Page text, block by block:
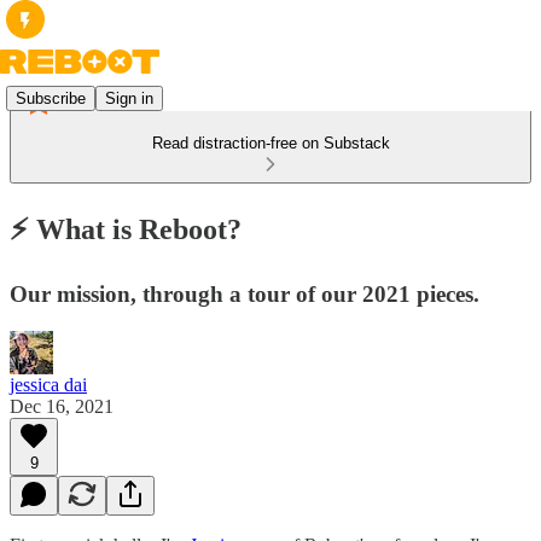
Subscribe Sign in
Read distraction-free on Substack
⚡ What is Reboot?
Our mission, through a tour of our 2021 pieces.
jessica dai
Dec 16, 2021
9